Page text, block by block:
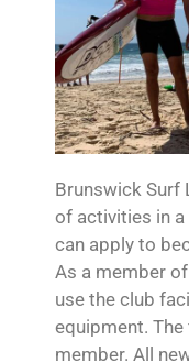
Brunswick Surf
of activities in a
can apply to
As a member
use the club
equipment.
member. All